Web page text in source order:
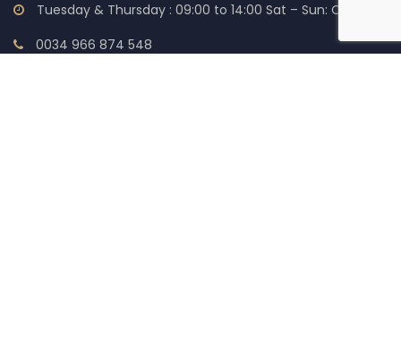
Tuesday & Thursday : 09:00 to 14:00 Sat – Sun: Closed
0034 966 874 548